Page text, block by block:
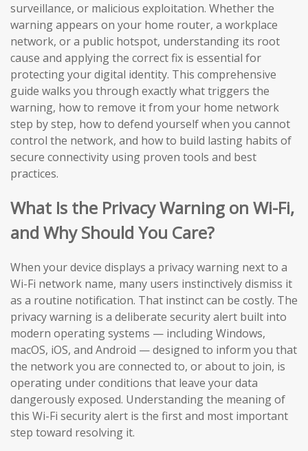
surveillance, or malicious exploitation. Whether the
warning appears on your home router, a workplace
network, or a public hotspot, understanding its root
cause and applying the correct fix is essential for
protecting your digital identity. This comprehensive
guide walks you through exactly what triggers the
warning, how to remove it from your home network
step by step, how to defend yourself when you cannot
control the network, and how to build lasting habits of
secure connectivity using proven tools and best
practices.
What Is the Privacy Warning on Wi-Fi,
and Why Should You Care?
When your device displays a privacy warning next to a
Wi-Fi network name, many users instinctively dismiss it
as a routine notification. That instinct can be costly. The
privacy warning is a deliberate security alert built into
modern operating systems — including Windows,
macOS, iOS, and Android — designed to inform you that
the network you are connected to, or about to join, is
operating under conditions that leave your data
dangerously exposed. Understanding the meaning of
this Wi-Fi security alert is the first and most important
step toward resolving it.